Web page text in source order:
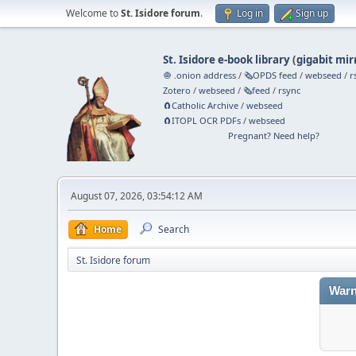
Welcome toSt. Isidore forum. Log in Sign up
St. Isidore e-book library(gigabit
🧅 .onion address /🗞️OPDS feed /webseed /
Zotero /webseed /🗞️feed / rsync
🧲⁠Catholic Archive /webseed
🧲⁠ITOPL OCR PDFs /webseed
Pregnant? Need help?
August 07, 2026, 03:54:12 AM
Home Search
St. Isidore forum